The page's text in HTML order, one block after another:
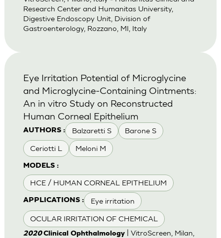
Research Center and Humanitas University,
Digestive Endoscopy Unit, Division of
Gastroenterology, Rozzano, MI, Italy
AUTHORS : Balzaretti S Barone S
Ceriotti L Meloni M
MODELS :
HCE / HUMAN CORNEAL EPITHELIUM
APPLICATIONS : Eye irritation
OCULAR IRRITATION OF CHEMICAL
Eye Irritation Potential of Microglycine
and Microglycine-Containing Ointments:
An in vitro Study on Reconstructed
Human Corneal Epithelium
2020Clinical Ophthalmology| VitroScreen, Milan,